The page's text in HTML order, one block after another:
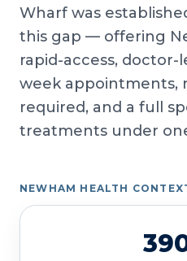
Wharf was
this gap — offering
rapid-access, doctor-
week appointments,
required, and a full
treatments under
NEWHAM HEALTH